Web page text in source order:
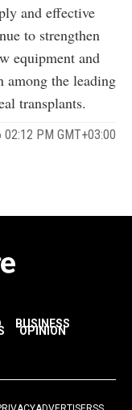
and effective
to strengthen
equipment and
the leading
transplants.
PM GMT+03:00
BUSINESS
OPINION